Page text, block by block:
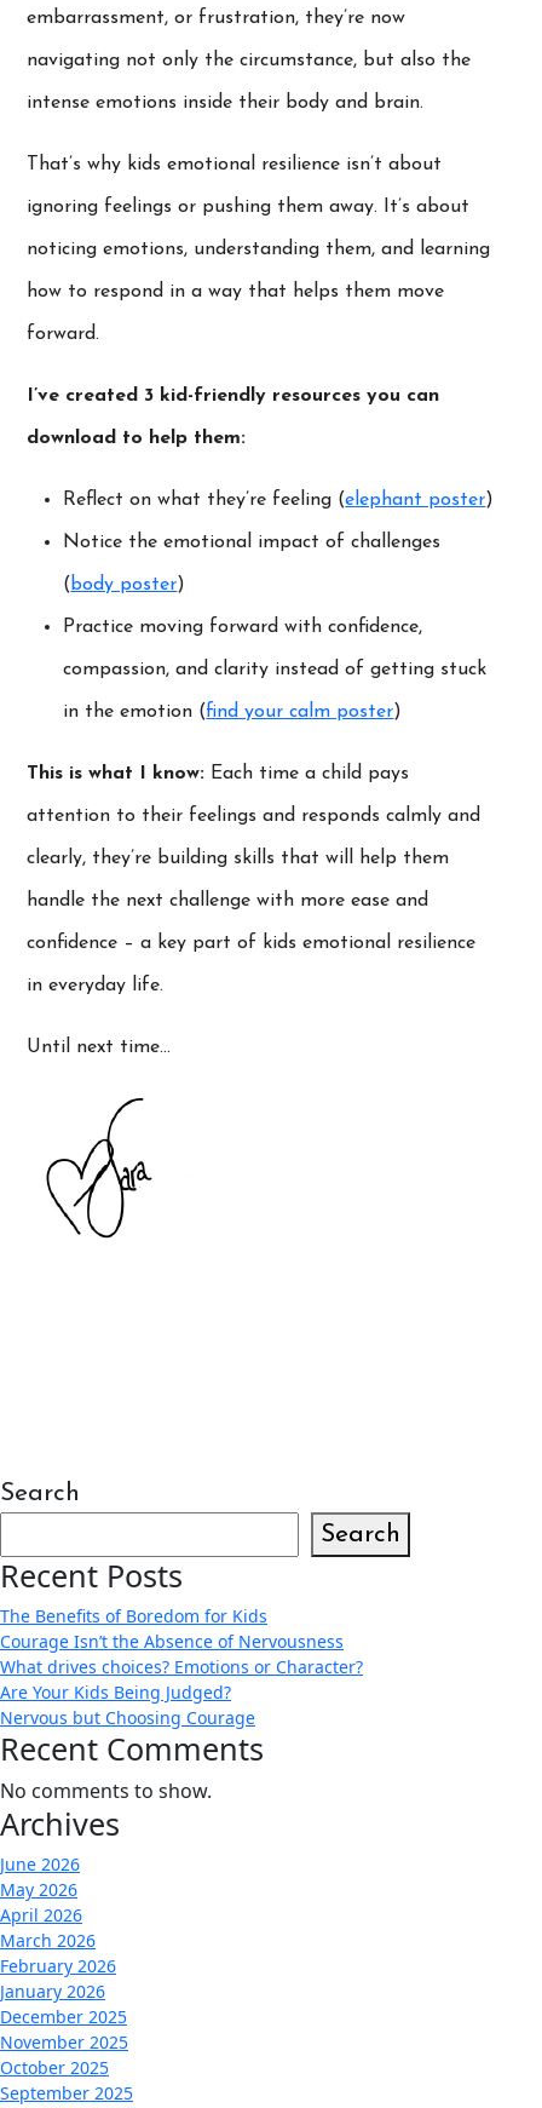
embarrassment, or frustration, they’re now
navigating not only the circumstance, but also the
intense emotions inside their body and brain.
That’s why kids emotional resilience isn’t about
ignoring feelings or pushing them away. It’s about
noticing emotions, understanding them, and learning
how to respond in a way that helps them move
forward.
I’ve created 3 kid-friendly resources you can
download to help them:
Reflect on what they’re feeling (elephant poster)
Notice the emotional impact of challenges
( body poster)
Practice moving forward with confidence,
compassion, and clarity instead of getting stuck
in the emotion (find your calm poster)
This is what I know: Each time a child pays
attention to their feelings and responds calmly and
clearly, they’re building skills that will help them
handle the next challenge with more ease and
confidence – a key part of kids emotional resilience
in everyday life.
Until next time…
Search
Search
Recent Posts
The Benefits of Boredom for Kids
Courage Isn’t the Absence of Nervousness
What drives choices? Emotions or Character?
Are Your Kids Being Judged?
Nervous but Choosing Courage
Recent Comments
No comments to show.
Archives
June 2026
May 2026
April 2026
March 2026
February 2026
January 2026
December 2025
November 2025
October 2025
September 2025